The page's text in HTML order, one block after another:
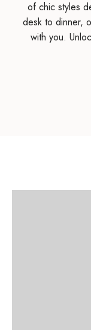
of chic styles
desk to dinner,
with you.